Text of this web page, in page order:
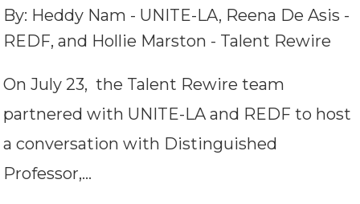
By: Heddy Nam - UNITE-LA, Reena De Asis -
REDF, and Hollie Marston - Talent Rewire
On July 23, the Talent Rewire team
partnered with UNITE-LA and REDF to host
a conversation with Distinguished
Professor,…